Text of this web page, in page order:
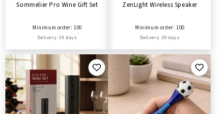
Sommelier Pro Wine Gift Set
Minimum order: 100
Delivery: 30 days
ZenLight Wireless Speaker
Minimum order: 100
Delivery: 30 days